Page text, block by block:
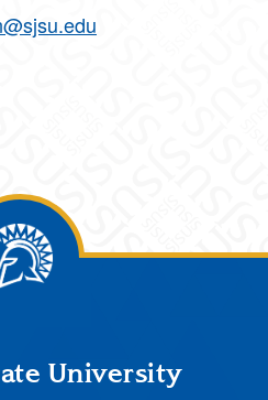
University